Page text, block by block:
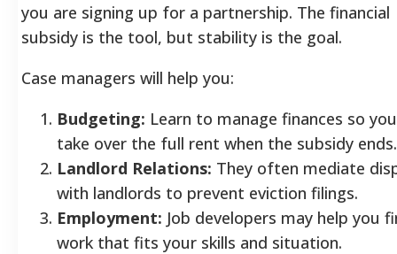
you are signing up for a partnership. The financial
subsidy is the tool, but stability is the goal.
Case managers will help you:
Budgeting: Learn to manage finances so
take over the full rent when the subsidy ends.
Landlord Relations: They often mediate
with landlords to prevent eviction filings.
Employment: Job developers may help you
work that fits your skills and situation.